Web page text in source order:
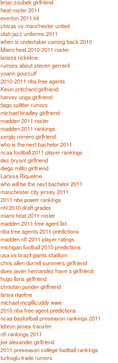
brian zoubek girlfriend
heat roster 2011
everton 2011 kit
chivas vs manchester united
utah jazz uniforms 2011
when is undertaker coming back 2010
Miami heat 2010-2011 roster
larissa rickelme
rumors about steven gerrard
yoann gourcuff
2010-2011 nba free agents
Kevin pritchard girlfriend
harvey unga girlfriend
tiago splitter rumors
michael bradley girlfriend
madden 2011 roster
madden 2011 rankings
sergio romero girlfriend
who is the next bachelor 2011
ncaa football 2011 player rankings
dez bryant girlfriend
diego milito girlfriend
Larissa Riquelme
who will be the next bachelor 2011
manchester city jersey 2011
2011 nba power rankings
nhl 2010 draft grades
miami heat 2011 roster
madden 2011 free agent list
nba free agents 2011 predictions
madden nfl 2011 player ratings
michigan football 2010 predictions
usa vs brazil giants stadium
chris allen durrell summers girlfriend
does javier hernandez have a girlfriend
hugo lloris girlfriend
christian ponder girlfriend
larisa riqelme
michael mcgillicuddy wwe
2010 nba free agent predictions
ncaa basketball preseason rankings 2011
lebron james transfer
nfl rankings 2011
joe alexander girlfriend
2011 preseason college football rankings
turkoglu trade rumors